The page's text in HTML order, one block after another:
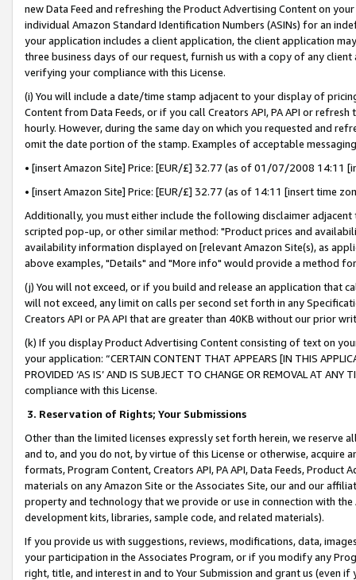
new Data Feed and refreshing the Product Advertising Content on
individual Amazon Standard Identification Numbers (ASINs) for an
your application includes a client application, the client application
three business days of our request, furnish us with a copy of any
verifying your compliance with this License.
(i) You will include a date/time stamp adjacent to your display of
Content from Data Feeds, or if you call Creators API, PA API or
hourly. However, during the same day on which you requested and
omit the date portion of the stamp. Examples of acceptable
• [insert Amazon Site] Price: [EUR/£] 32.77 (as of 01/07/2008 14:11
• [insert Amazon Site] Price: [EUR/£] 32.77 (as of 14:11 [insert time
Additionally, you must either include the following disclaimer
scripted pop-up, or other similar method: "Product prices and
availability information displayed on [relevant Amazon Site(s), as
above examples, "Details" and "More info" would provide a method
(j) You will not exceed, or if you build and release an application that
will not exceed, any limit on calls per second set forth in any
Creators API or PA API that are greater than 40KB without our prior
(k) If you display Product Advertising Content consisting of text on
your application: “CERTAIN CONTENT THAT APPEARS [IN THIS
PROVIDED ‘AS IS’ AND IS SUBJECT TO CHANGE OR REMOVAL AT
compliance with this License.
3. Reservation of Rights; Your Submissions
Other than the limited licenses expressly set forth herein, we
and to, and you do not, by virtue of this License or otherwise, acquire
formats, Program Content, Creators API, PA API, Data Feeds,
materials on any Amazon Site or the Associates Site, our and our
property and technology that we provide or use in connection with
development kits, libraries, sample code, and related materials).
If you provide us with suggestions, reviews, modifications, data,
your participation in the Associates Program, or if you modify any
right, title, and interest in and to Your Submission and grant us (even